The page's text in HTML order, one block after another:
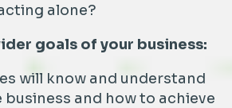
alone?
goals of your business:
will know and understand
and how to achieve